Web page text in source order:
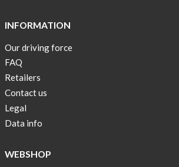
INFORMATION
Our driving force
FAQ
Retailers
Contact us
Legal
Data info
WEBSHOP